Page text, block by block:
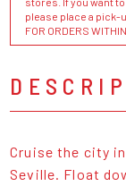
please place a pick-
FOR ORDERS
Cruise the city
Seville. Float